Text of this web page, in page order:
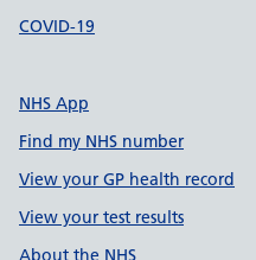
COVID-19
NHS App
Find my NHS number
View your GP health record
View your test results
About the NHS